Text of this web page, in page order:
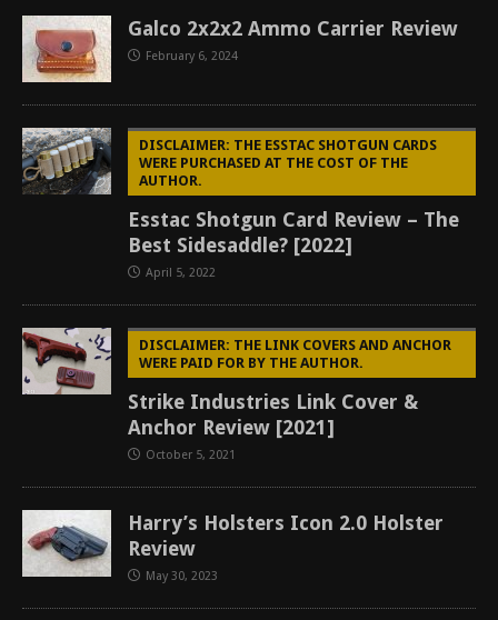
Galco 2x2x2 Ammo Carrier Review
February 6, 2024
DISCLAIMER: THE ESSTAC SHOTGUN CARDS
WERE PURCHASED AT THE COST OF THE
AUTHOR.
Esstac Shotgun Card Review – The
Best Sidesaddle? [2022]
April 5, 2022
DISCLAIMER: THE LINK COVERS AND ANCHOR
WERE PAID FOR BY THE AUTHOR.
Strike Industries Link Cover &
Anchor Review [2021]
October 5, 2021
Harry’s Holsters Icon 2.0 Holster
Review
May 30, 2023